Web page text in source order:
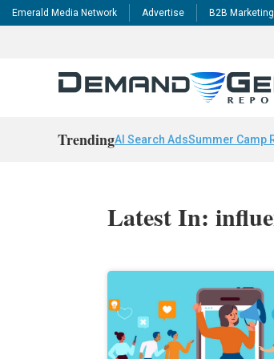
Emerald Media Network Advertise B2B
TrendingAI Search AdsSummer Camp
Latest In: